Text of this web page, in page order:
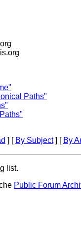
Paths"
] [ By Subject] [ By
list.
Public Forum